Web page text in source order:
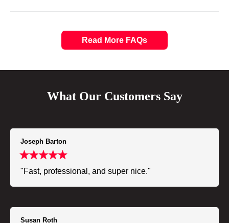
Read More FAQs
What Our Customers Say
Joseph Barton
"Fast, professional, and super nice."
Susan Roth